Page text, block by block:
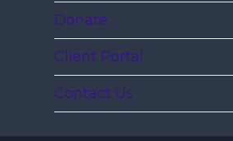
Donate
Client Portal
Contact Us